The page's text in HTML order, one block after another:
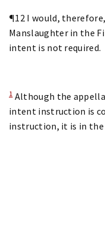
¶12 I would,
Manslaughter in the
intent is not required.
1Although the
intent instruction is
instruction, it is in